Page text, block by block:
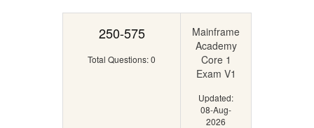
250-575
Total Questions: 0
Mainframe
Academy
Core 1
Exam V1
Updated:
08-Aug-
2026